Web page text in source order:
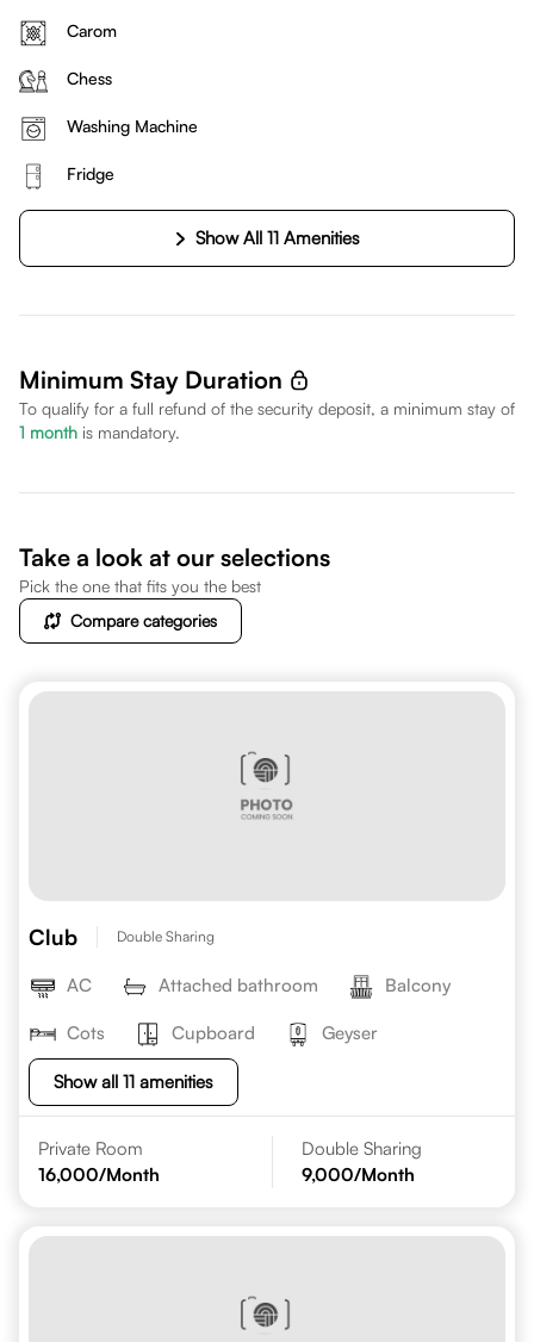
Carom
Chess
Washing Machine
Fridge
Show All 11 Amenities
Minimum Stay Duration
To qualify for a full refund of the security deposit, a minimum stay of
1 month is mandatory.
Take a look at our selections
Pick the one that fits you the best
Compare categories
Club Double Sharing
AC Attached bathroom Balcony
Cots Cupboard Geyser
Show all 11 amenities
Private Room
16,000/Month
Double Sharing
9,000/Month